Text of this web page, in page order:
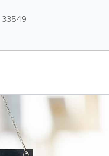
33549